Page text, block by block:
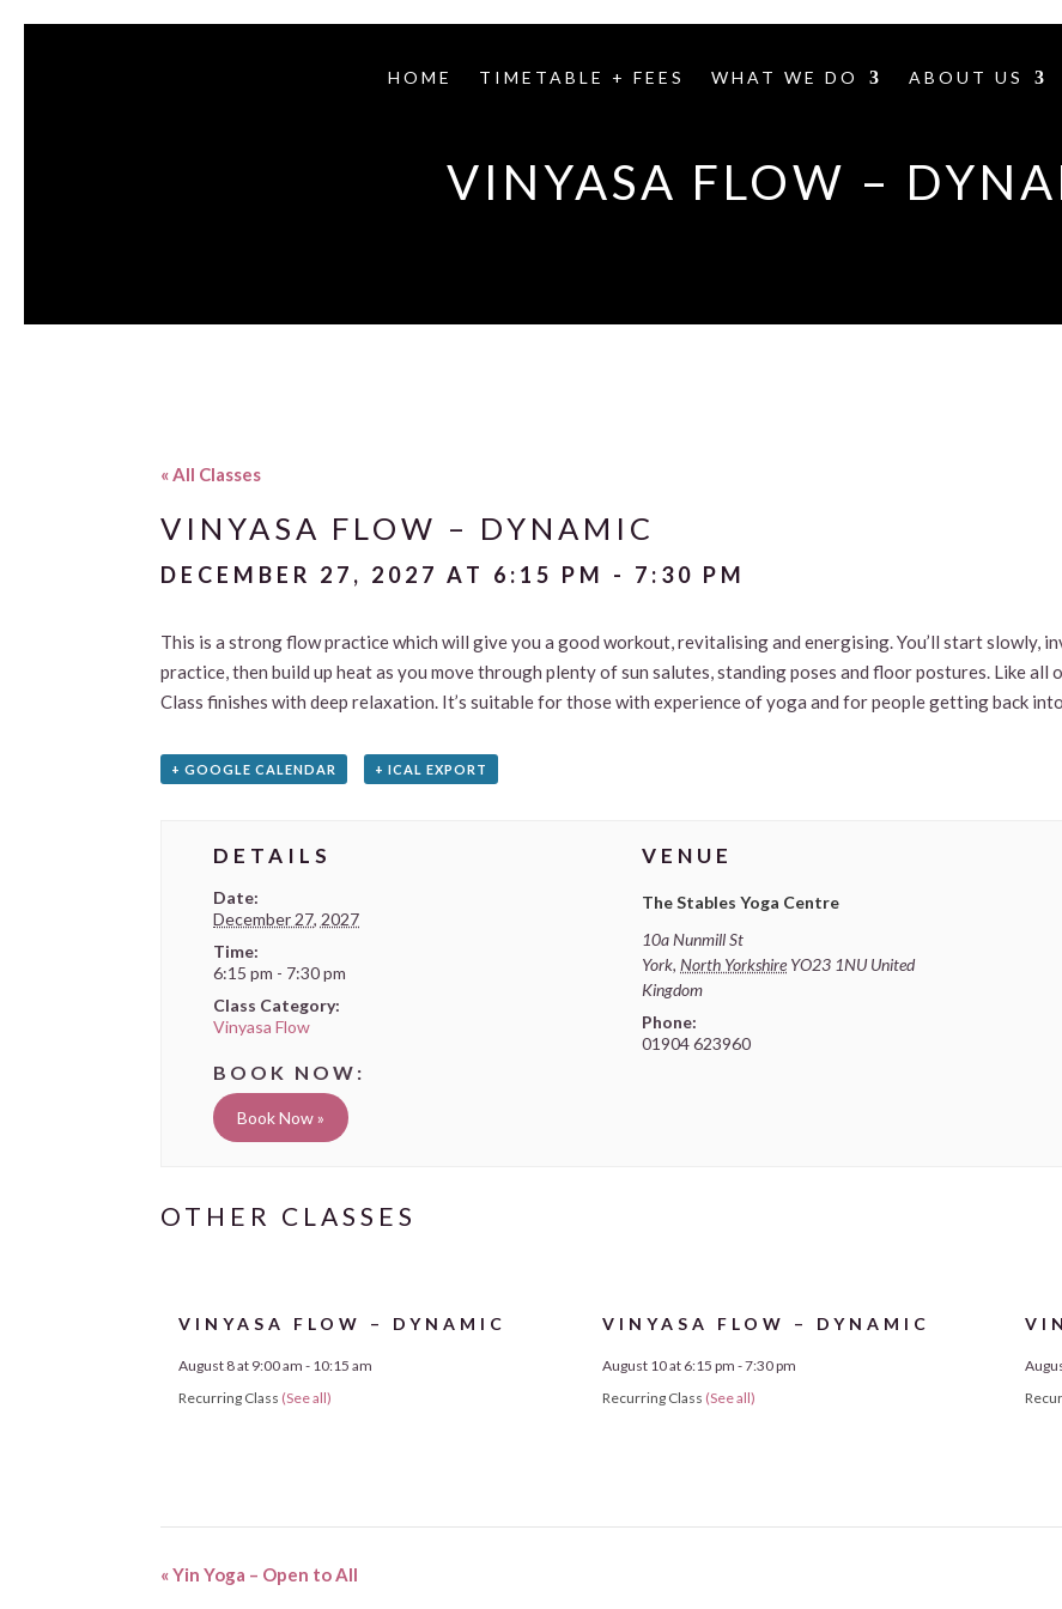
HOME TIMETABLE + FEES WHAT WE DO ABOUT US
VINYASA FLOW –
« All Classes
VINYASA FLOW – DYNAMIC
DECEMBER 27, 2027 AT 6:15 PM - 7:30 PM
This is a strong flow practice which will give you a good workout, revitalising and energising. You’ll start slowly,
practice, then build up heat as you move through plenty of sun salutes, standing poses and floor postures. Like
Class finishes with deep relaxation. It’s suitable for those with experience of yoga and for people getting back
+ GOOGLE CALENDAR + ICAL EXPORT
DETAILS
Date:
December 27, 2027
Time:
6:15 pm - 7:30 pm
Class Category:
Vinyasa Flow
Book Now »
VENUE
The Stables Yoga Centre
10a Nunmill St
York, North Yorkshire YO23 1NU United
Kingdom
Phone:
01904 623960
VINYASA FLOW – DYNAMIC
August 8 at 9:00 am - 10:15 am
Recurring Class (See all)
VINYASA FLOW – DYNAMIC
August 10 at 6:15 pm -7:30 pm
Recurring Class (See all)
«Yin Yoga – Open to All